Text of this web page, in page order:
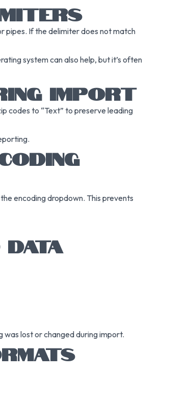
pipes. If the delimiter does not match
system can also help, but it’s often
IMPORT
codes to “Text” to preserve leading
encoding dropdown. This prevents
lost or changed during import.